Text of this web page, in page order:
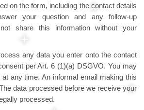
on the form, including the contact details
your question and any follow-up
share this information without your
any data you enter onto the contact
per Art. 6 (1)(a) DSGVO. You may
any time. An informal email making this
data processed before we receive your
processed.